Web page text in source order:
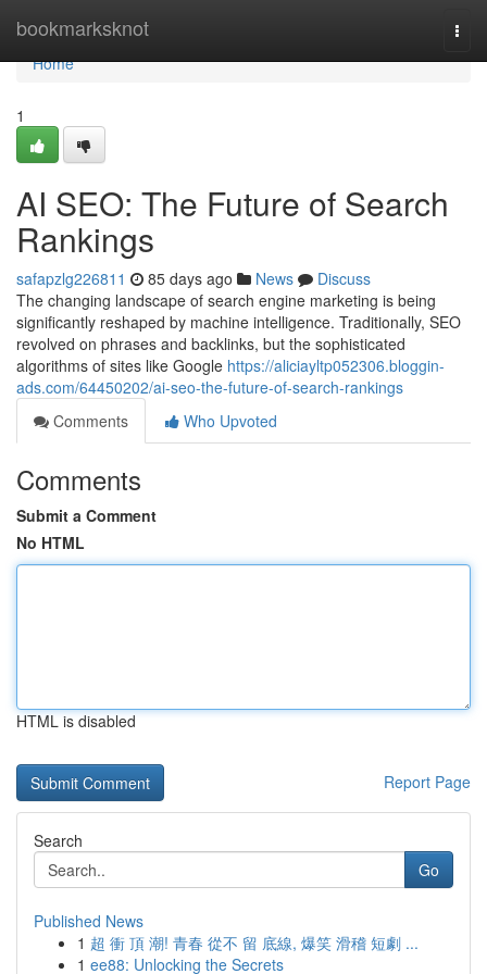
bookmarksknot
Home
Home
1
AI SEO: The Future of Search
Rankings
safapzlg226811 85 days ago News
Discuss
The changing landscape of search engine marketing is being
significantly reshaped by machine intelligence. Traditionally, SEO
revolved on phrases and backlinks, but the sophisticated
algorithms of sites like Google https://aliciayltp052306.bloggin-
ads.com/64450202/ai-seo-the-future-of-search-rankings
Comments
Who Upvoted
Comments
Submit a Comment
No HTML
HTML is disabled
Report Page
Search
Go
Published News
1 超 衝 頂 潮! 青春 從不 留 底線, 爆笑 滑稽 短劇 ...
1 ee88: Unlocking the Secrets